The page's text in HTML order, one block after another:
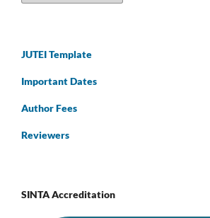
JUTEI Template
Important Dates
Author Fees
Reviewers
SINTA Accreditation